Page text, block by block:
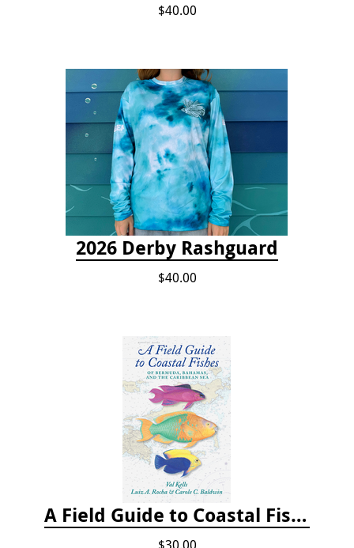
$40.00
2026 Derby Rashguard
$40.00
A Field Guide to Coastal Fishes of Bermuda, Bahamas, and the Caribbean Sea